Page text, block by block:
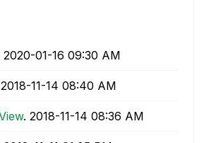
‎2020-01-16 09:30 AM
‎2018-11-14 08:40 AM
. ‎2018-11-14 08:36 AM